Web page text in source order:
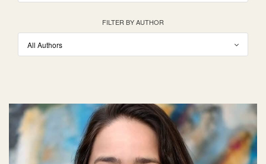
FILTER BY AUTHOR